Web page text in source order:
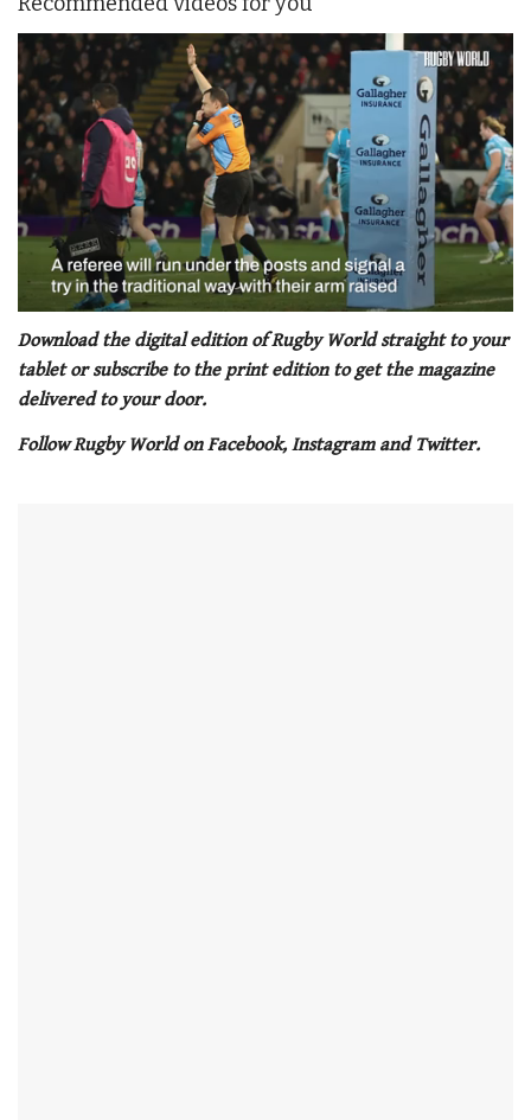
of
minute,
21
Download the digital edition of Rugby World straight to your
tablet or subscribe to the print edition to get the magazine
delivered to your door.
Follow Rugby World on Facebook, Instagram and Twitter.